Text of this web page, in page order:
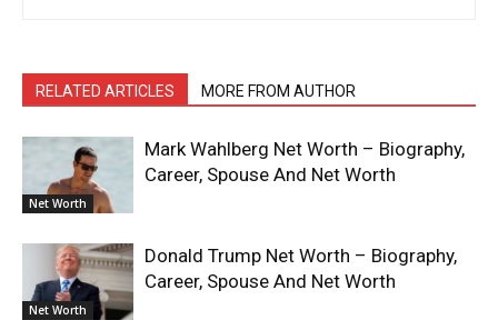
RELATED ARTICLES MORE FROM AUTHOR
Net Worth
Mark Wahlberg Net Worth – Biography,
Career, Spouse And Net Worth
Net Worth
Donald Trump Net Worth – Biography,
Career, Spouse And Net Worth